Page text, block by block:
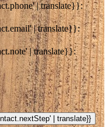
| translate}}:
| translate}}:
| translate}}: